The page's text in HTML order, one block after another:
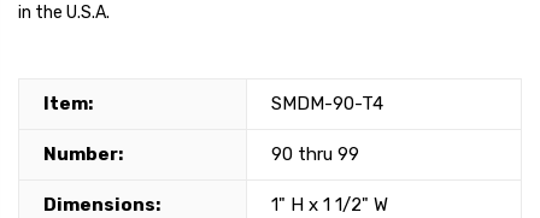
in the U.S.A.
Item: SMDM-90-T4
Number: 90 thru 99
Dimensions: 1" H x 1 1/2" W